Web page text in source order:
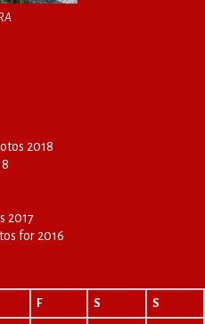
2018
2017
for 2016
F S S